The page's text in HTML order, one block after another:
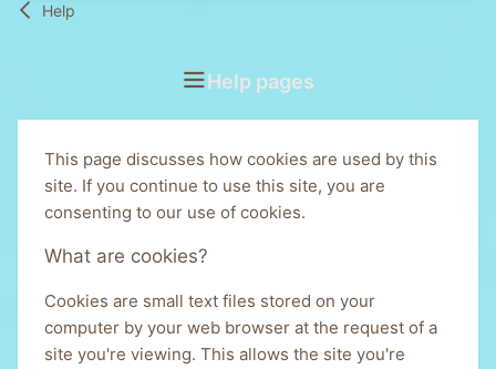
Help
Help pages
This page discusses how cookies are used by this
site. If you continue to use this site, you are
consenting to our use of cookies.
What are cookies?
Cookies are small text files stored on your
computer by your web browser at the request of a
site you're viewing. This allows the site you're